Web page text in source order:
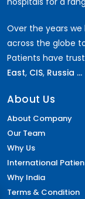
Over the years
across the globe
Patients have
East, CIS, Russia ...
About Us
About Company
Our Team
Why Us
International
Why India
Terms & Condition